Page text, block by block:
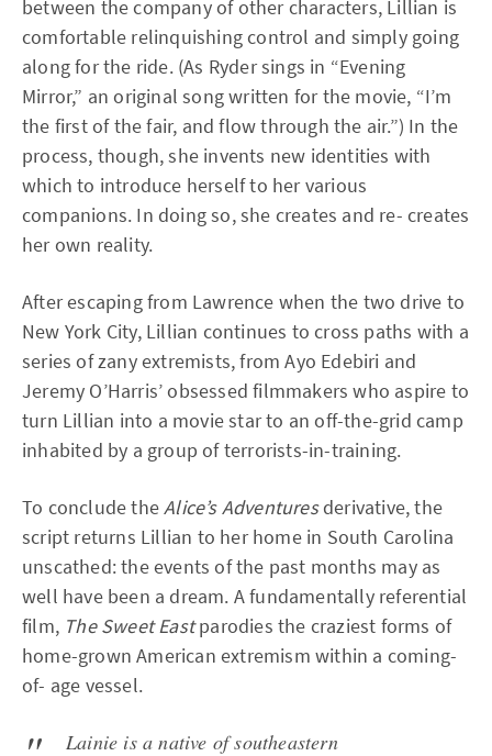
between the company of other characters, Lillian is
comfortable relinquishing control and simply going
along for the ride. (As Ryder sings in “Evening
Mirror,” an original song written for the movie, “I’m
the first of the fair, and flow through the air.”) In the
process, though, she invents new identities with
which to introduce herself to her various
companions. In doing so, she creates and re- creates
her own reality.
After escaping from Lawrence when the two drive to
New York City, Lillian continues to cross paths with a
series of zany extremists, from Ayo Edebiri and
Jeremy O’Harris’ obsessed filmmakers who aspire to
turn Lillian into a movie star to an off-the-grid camp
inhabited by a group of terrorists-in-training.
To conclude theAlice’s Adventuresderivative, the
script returns Lillian to her home in South Carolina
unscathed: the events of the past months may as
well have been a dream. A fundamentally referential
film, The Sweet Eastparodies the craziest forms of
home-grown American extremism within a coming-
of- age vessel.
Lainie is a native of southeastern